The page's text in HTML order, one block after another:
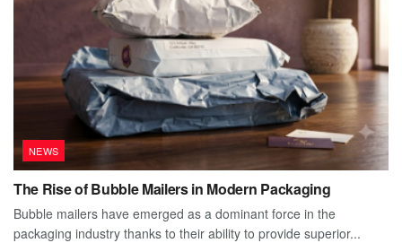
NEWS
The Rise of Bubble Mailers in Modern Packaging
Bubble mailers have emerged as a dominant force in the
packaging industry thanks to their ability to provide superior...